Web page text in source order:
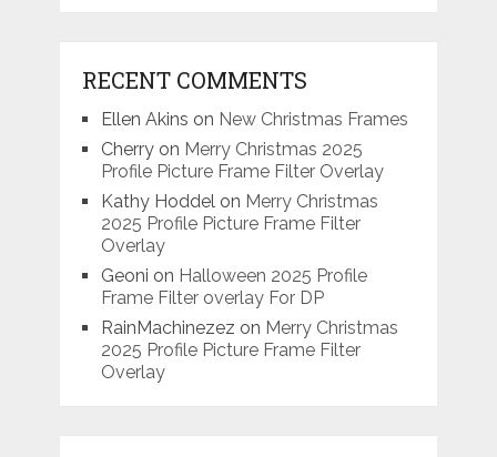
RECENT COMMENTS
Ellen Akins on New Christmas Frames
Cherryon Merry Christmas 2025
Profile Picture Frame Filter Overlay
Kathy Hoddel on Merry Christmas
2025 Profile Picture Frame Filter
Overlay
Geoni on Halloween 2025 Profile
Frame Filter overlay For DP
RainMachinezez on Merry Christmas
2025 Profile Picture Frame Filter
Overlay